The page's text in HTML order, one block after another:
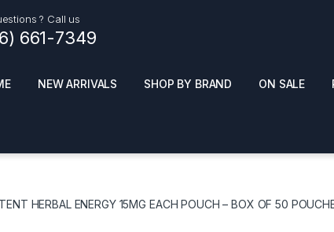
? Call us
661-7349
HOT
+ AIR FRESHNER
ADULT SUPPLEMENTS
Top
NEW ARRIVALS SHOP BY BRAND ON SALE
HERBAL ENERGY 15MG EACH POUCH – BOX OF 50